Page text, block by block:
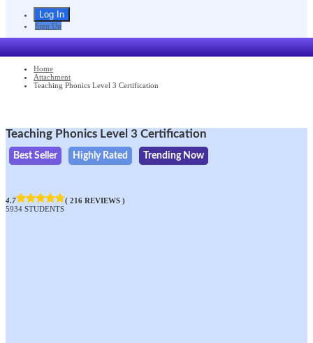
Sign Up
Home
Attachment
Teaching Phonics Level 3 Certification
Teaching Phonics Level 3 Certification
Best Seller Highly Rated Trending Now
4.7
( 216 REVIEWS )
5934 STUDENTS